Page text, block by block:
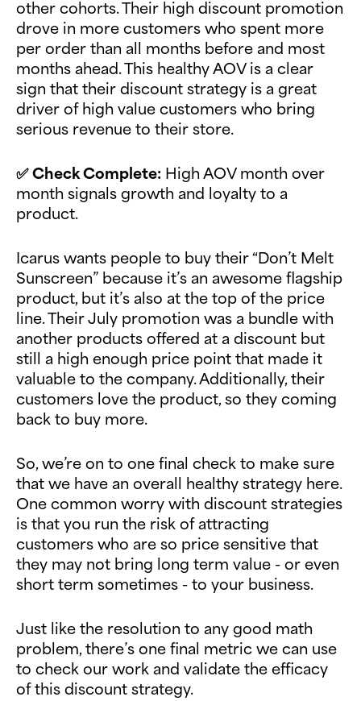
other cohorts. Their high discount promotion
drove in more customers who spent more
per order than all months before and most
months ahead. This healthy AOV is a clear
sign that their discount strategy is a great
driver of high value customers who bring
serious revenue to their store.
✅Check Complete: High AOV month over
month signals growth and loyalty to a
product.
Icarus wants people to buy their “Don’t Melt
Sunscreen” because it’s an awesome flagship
product, but it’s also at the top of the price
line. Their July promotion was a bundle with
another products offered at a discount but
still a high enough price point that made it
valuable to the company. Additionally, their
customers love the product, so they coming
back to buy more.
So, we’re on to one final check to make sure
that we have an overall healthy strategy here.
One common worry with discount strategies
is that you run the risk of attracting
customers who are so price sensitive that
they may not bring long term value - or even
short term sometimes - to your business.
Just like the resolution to any good math
problem, there’s one final metric we can use
to check our work and validate the efficacy
of this discount strategy.